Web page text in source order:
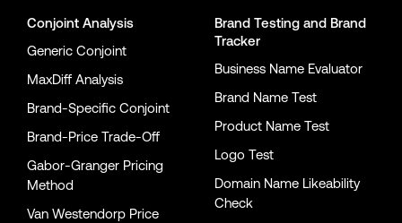
Conjoint Analysis
Generic Conjoint
MaxDiff Analysis
Brand-Specific Conjoint
Brand-Price Trade-Off
Gabor-Granger Pricing
Method
Van Westendorp Price
Brand Testing and Brand
Tracker
Business Name Evaluator
Brand Name Test
Product Name Test
Logo Test
Domain Name Likeability
Check